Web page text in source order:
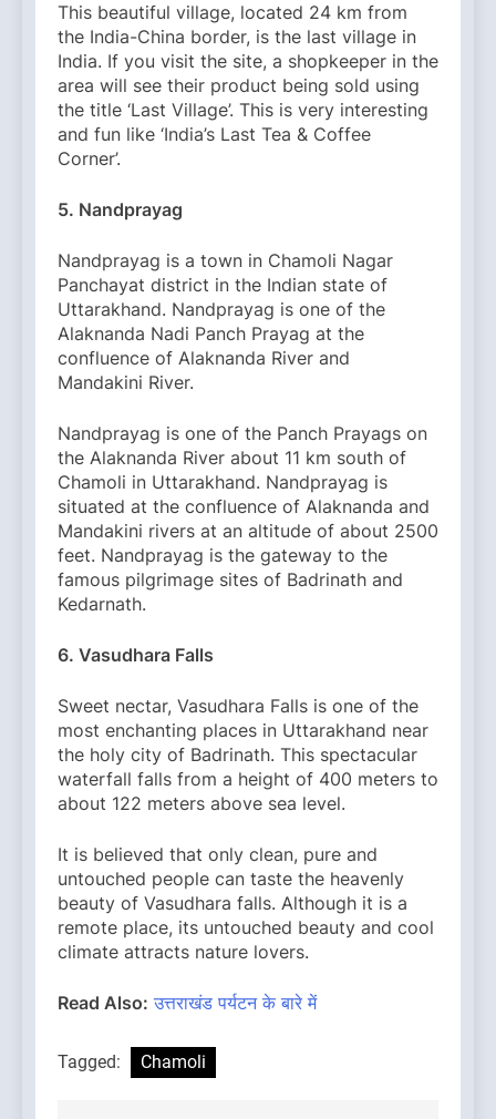
This beautiful village, located 24 km from
the India-China border, is the last village in
India. If you visit the site, a shopkeeper in the
area will see their product being sold using
the title ‘Last Village’. This is very interesting
and fun like ‘India’s Last Tea & Coffee
Corner’.
5. Nandprayag
Nandprayag is a town in Chamoli Nagar
Panchayat district in the Indian state of
Uttarakhand. Nandprayag is one of the
Alaknanda Nadi Panch Prayag at the
confluence of Alaknanda River and
Mandakini River.
Nandprayag is one of the Panch Prayags on
the Alaknanda River about 11 km south of
Chamoli in Uttarakhand. Nandprayag is
situated at the confluence of Alaknanda and
Mandakini rivers at an altitude of about 2500
feet. Nandprayag is the gateway to the
famous pilgrimage sites of Badrinath and
Kedarnath.
6. Vasudhara Falls
Sweet nectar, Vasudhara Falls is one of the
most enchanting places in Uttarakhand near
the holy city of Badrinath. This spectacular
waterfall falls from a height of 400 meters to
about 122 meters above sea level.
It is believed that only clean, pure and
untouched people can taste the heavenly
beauty of Vasudhara falls. Although it is a
remote place, its untouched beauty and cool
climate attracts nature lovers.
Read Also: उत्तराखंड पर्यटन के बारे में
Tagged: Chamoli